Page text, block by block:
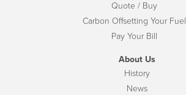
Quote / Buy
Carbon Offsetting Your Fuel
Pay Your Bill
About Us
History
News